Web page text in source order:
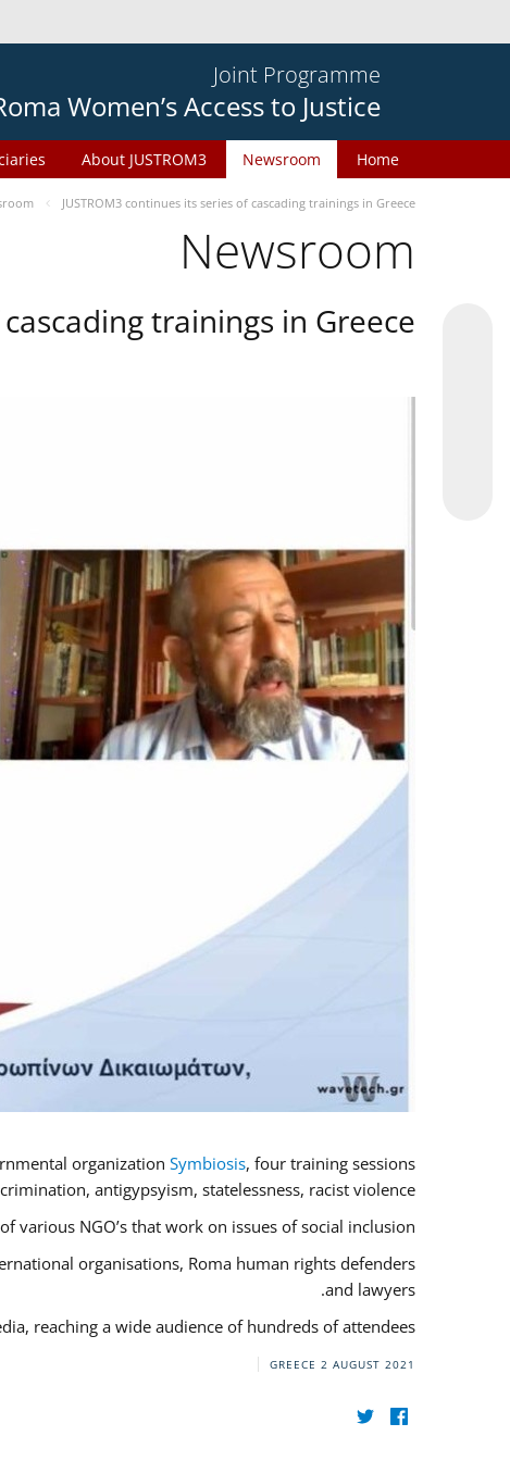
Joint Programme
Women’s Access to Justice
Home
Newsroom
About JUSTROM3
JUSTROM3 continues its series of cascading trainings in Greece
Newsroom
trainings in Greece
organization Symbiosis, four training sessions
antigypsyism, statelessness, racist violence.
NGO’s that work on issues of social inclusion.
organisations, Roma human rights defenders
and lawyers.
reaching a wide audience of hundreds of attendees.
GREECE 2 AUGUST 2021